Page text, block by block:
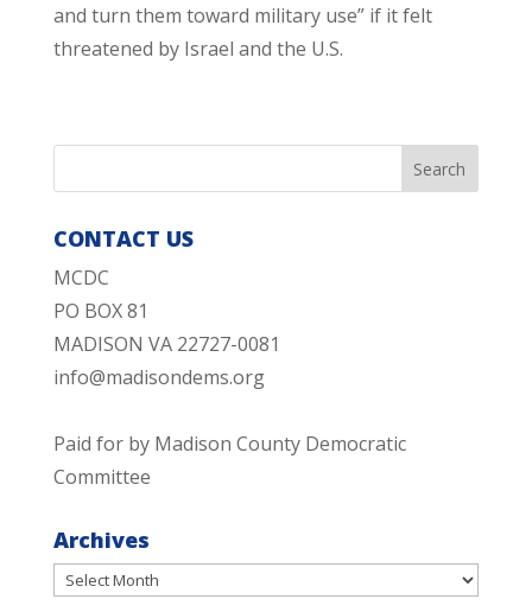
and turn them toward military use” if it felt
threatened by Israel and the U.S.
CONTACT US
MCDC
PO BOX 81
MADISON VA 22727-0081
info@madisondems.org
Paid for by Madison County Democratic
Committee
Archives
Archives